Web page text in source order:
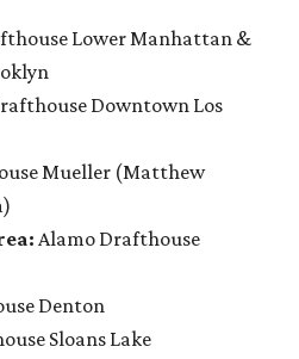
Lower Manhattan &
Downtown Los
Mueller (Matthew
Alamo Drafthouse
Denton
Sloans Lake